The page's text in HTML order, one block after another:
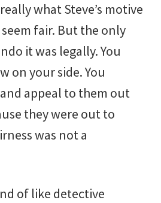
what Steve’s motive
fair. But the only
it was legally. You
on your side. You
appeal to them out
they were out to
was not a
of like detective